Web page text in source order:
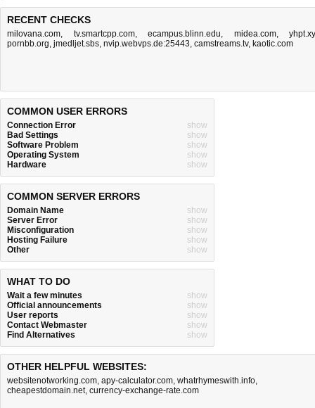
RECENT CHECKS
milovana.com, tv.smartcpp.com, ecampus.blinn.edu, midea.com,
pornbb.org, jmedljet.sbs, nvip.webvps.de:25443, camstreams.tv, kaotic.com
COMMON USER ERRORS
Connection Error
show
Bad Settings
show
Software Problem
show
Operating System
show
Hardware
show
COMMON SERVER ERRORS
Domain Name
show
Server Error
show
Misconfiguration
show
Hosting Failure
show
Other
show
WHAT TO DO
Wait a few minutes
show
Official announcements
show
User reports
show
Contact Webmaster
show
Find Alternatives
show
OTHER HELPFUL WEBSITES:
websitenotworking.com, apy-calculator.com, whatrhymeswith.info,
cheapestdomain.net, currency-exchange-rate.com